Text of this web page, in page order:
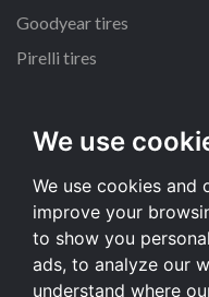
We use
We use cookies
improve your
to show you
ads, to analyze our
understand where
Goodyear tires
Pirelli tires
180/55 R17 tires
130/80 R17 tires
160/60 R17 tires
120/70 R17 tires
All dimensions